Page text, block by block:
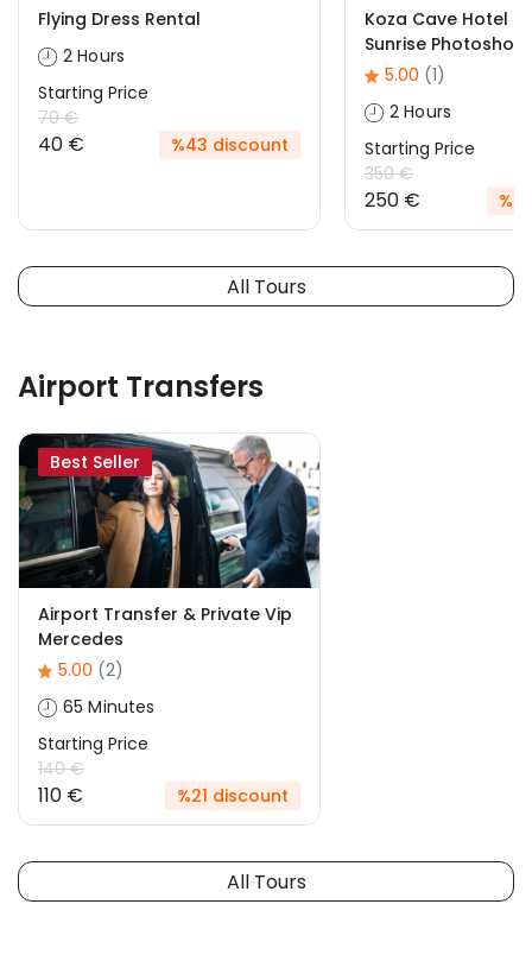
Flying Dress Rental
2 Hours
Starting Price
70 €
40 € %43 discount
Koza Cave Hotel
Sunrise Photoshoot
5.00 (1)
2 Hours
Starting Price
350 €
250 €
All Tours
Airport Transfers
Best Seller
Airport Transfer & Private Vip
Mercedes
5.00 (2)
65 Minutes
Starting Price
140 €
110 € %21 discount
All Tours